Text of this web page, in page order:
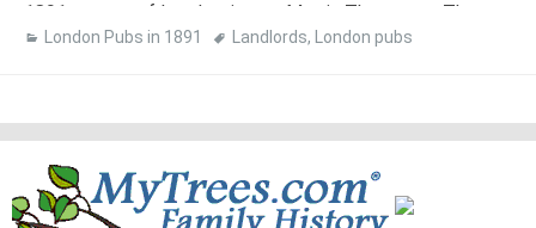
1891 census of London, it was Martin Thompson. The
entry in the census is pretty […]
London Pubs in 1891 Landlords, London pubs